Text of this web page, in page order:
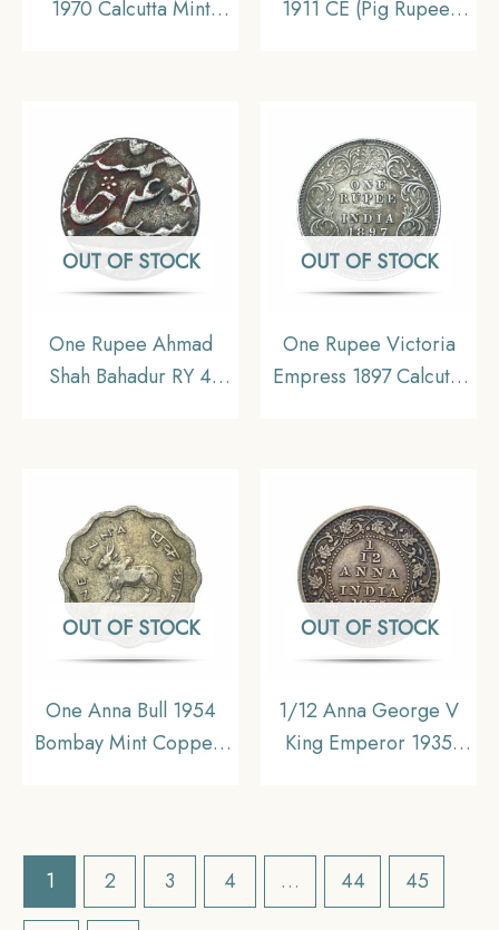
1970 Calcutta Mint
XF+.
1911 CE (Pig Rupee)
OUT OF STOCK
One Rupee Ahmad
Shah Bahadur RY 4
Empire, Collectible
OUT OF STOCK
One Rupee Victoria
Empress 1897 Calcutta
Uniform Coinage, XF+.
OUT OF STOCK
One Anna Bull 1954
Bombay Mint Copper-
OUT OF STOCK
1/12 Anna George V
King Emperor 1935
Collectible.
1 2 3 4 … 44 45